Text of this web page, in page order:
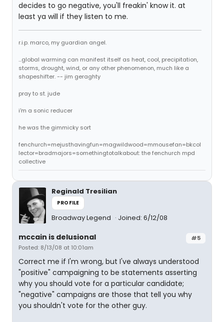
decides to go negative, you'll freakin' know it. at
least ya will if they listen to me.
r.i.p. marco, my guardian angel.
...global warming can manifest itself as heat, cool, precipitation,
storms, drought, wind, or any other phenomenon, much like a
shapeshifter. -- jim geraghty
pray to st. jude
i'm a sonic reducer
he was the gimmicky sort
fenchurch=mejusthavingfun=magwildwood=mmousefan=bkcol
lector=bradmajors=somethingtotalkabout: the fenchurch mpd
collective
Reginald Tresilian
PROFILE
Broadway Legend Joined: 6/12/08
#5
mccain is delusional
Posted: 8/13/08 at 10:01am
Correct me if I'm wrong, but I've always understood
"positive" campaigning to be statements asserting
why you should vote for a particular candidate;
"negative" campaigns are those that tell you why
you shouldn't vote for the other guy.